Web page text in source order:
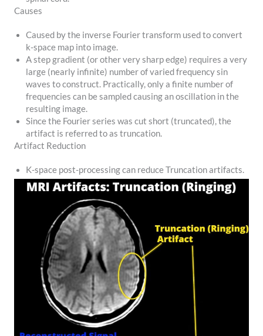
Causes
Caused by the inverse Fourier transform used to convert
k-space map into image.
A step gradient (or other very sharp edge) requires a very
large (nearly infinite) number of varied frequency sin
waves to construct. Practically, only a finite number of
frequencies can be sampled causing an oscillation in the
resulting image.
Since the Fourier series was cut short (truncated), the
artifact is referred to as truncation.
Artifact Reduction
K-space post-processing can reduce Truncation artifacts.